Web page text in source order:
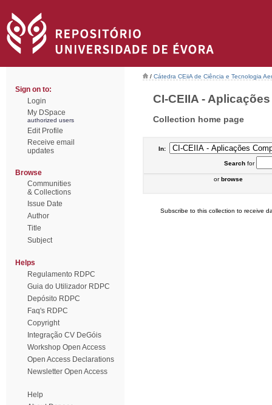
Sign on to:
Login
My DSpace
authorized users
Edit Profile
Receive email
updates
Browse
Communities
& Collections
Issue Date
Author
Title
Subject
Helps
Regulamento RDPC
Guia do Utilizador RDPC
Depósito RDPC
Faq's RDPC
Copyright
Integração CV DeGóis
Workshop Open Access
Open Access Declarations
Newsletter Open Access
Help
/ Cátedra CEiiA de Ciência e Tecnologia
CI-CEIIA -
Collection home page
In:
Searchfor
orbrowse
Subscribe to this collection to receive